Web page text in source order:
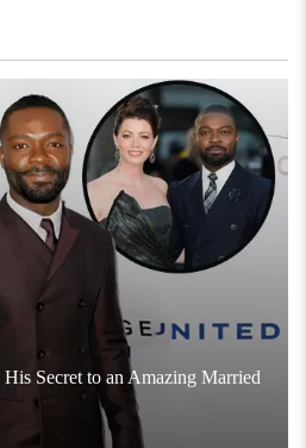
Secret to an Amazing Married